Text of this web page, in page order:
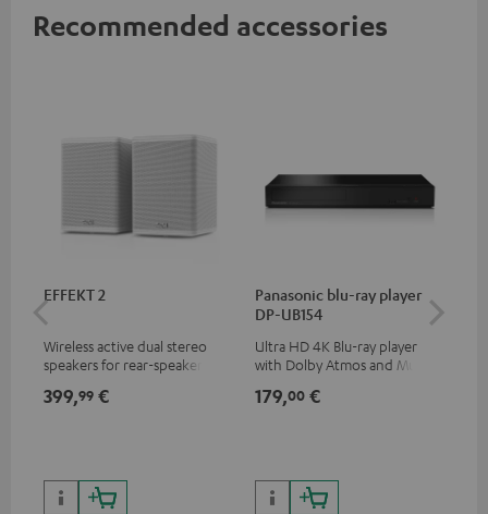
Recommended accessories
EFFEKT 2
Wireless active dual stereo
speakers for rear-speaker
Teufel systems
399,99 €
Panasonic blu-ray player
DP-UB154
Ultra HD 4K Blu-ray player
with Dolby Atmos and Multi
HDR10+ for superior picture
179,00 €